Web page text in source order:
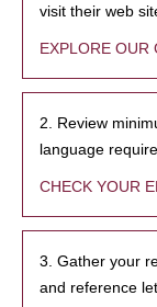
visit their web
EXPLORE OUR
2. Review
language
CHECK YOUR
3. Gather your
and reference